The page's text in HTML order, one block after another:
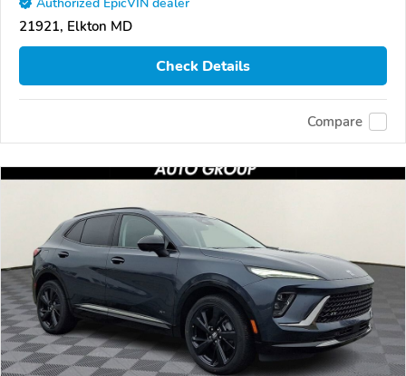
21921, Elkton MD
Check Details
Compare